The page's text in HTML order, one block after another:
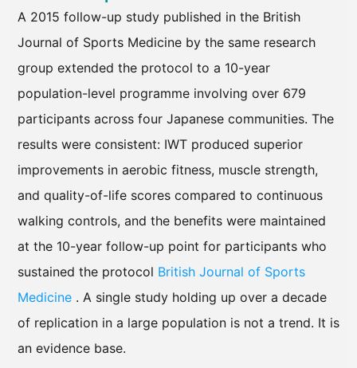
A 2015 follow-up study published in the British
Journal of Sports Medicine by the same research
group extended the protocol to a 10-year
population-level programme involving over 679
participants across four Japanese communities. The
results were consistent: IWT produced superior
improvements in aerobic fitness, muscle strength,
and quality-of-life scores compared to continuous
walking controls, and the benefits were maintained
at the 10-year follow-up point for participants who
sustained the protocol British Journal of Sports
Medicine . A single study holding up over a decade
of replication in a large population is not a trend. It is
an evidence base.